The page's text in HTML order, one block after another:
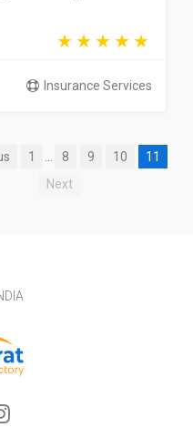
Insurance Services
1 8 9 10
11
Next